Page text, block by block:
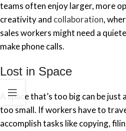
teams often enjoy larger, more
creativity and collaboration,
sales workers might need a
make phone calls.
Lost in Space
A space that’s too big can be just
too small. If workers have to
accomplish tasks like copying,